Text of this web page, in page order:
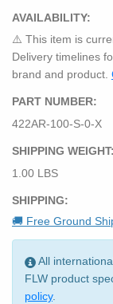
AVAILABILITY:
⚠️ This item is
Delivery timelines
brand and product.
PART NUMBER:
422AR-100-S-0-X
SHIPPING WEIGHT:
1.00 LBS
SHIPPING:
🚚 Free Ground
All
FLW product
policy.